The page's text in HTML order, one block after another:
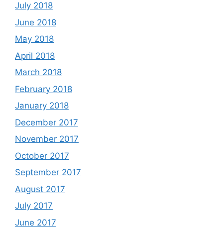
July 2018
June 2018
May 2018
April 2018
March 2018
February 2018
January 2018
December 2017
November 2017
October 2017
September 2017
August 2017
July 2017
June 2017